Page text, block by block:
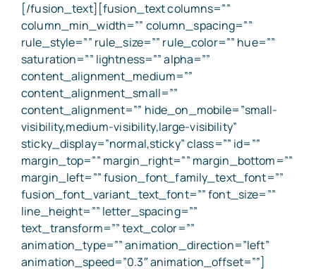
[/fusion_text][fusion_text columns=””
column_min_width=”” column_spacing=””
rule_style=”” rule_size=”” rule_color=”” hue=””
saturation=”” lightness=”” alpha=””
content_alignment_medium=””
content_alignment_small=””
content_alignment=”” hide_on_mobile=”small-
visibility,medium-visibility,large-visibility”
sticky_display=”normal,sticky” class=”” id=””
margin_top=”” margin_right=”” margin_bottom=””
margin_left=”” fusion_font_family_text_font=””
fusion_font_variant_text_font=”” font_size=””
line_height=”” letter_spacing=””
text_transform=”” text_color=””
animation_type=”” animation_direction=”left”
animation_speed=”0.3″ animation_offset=””]